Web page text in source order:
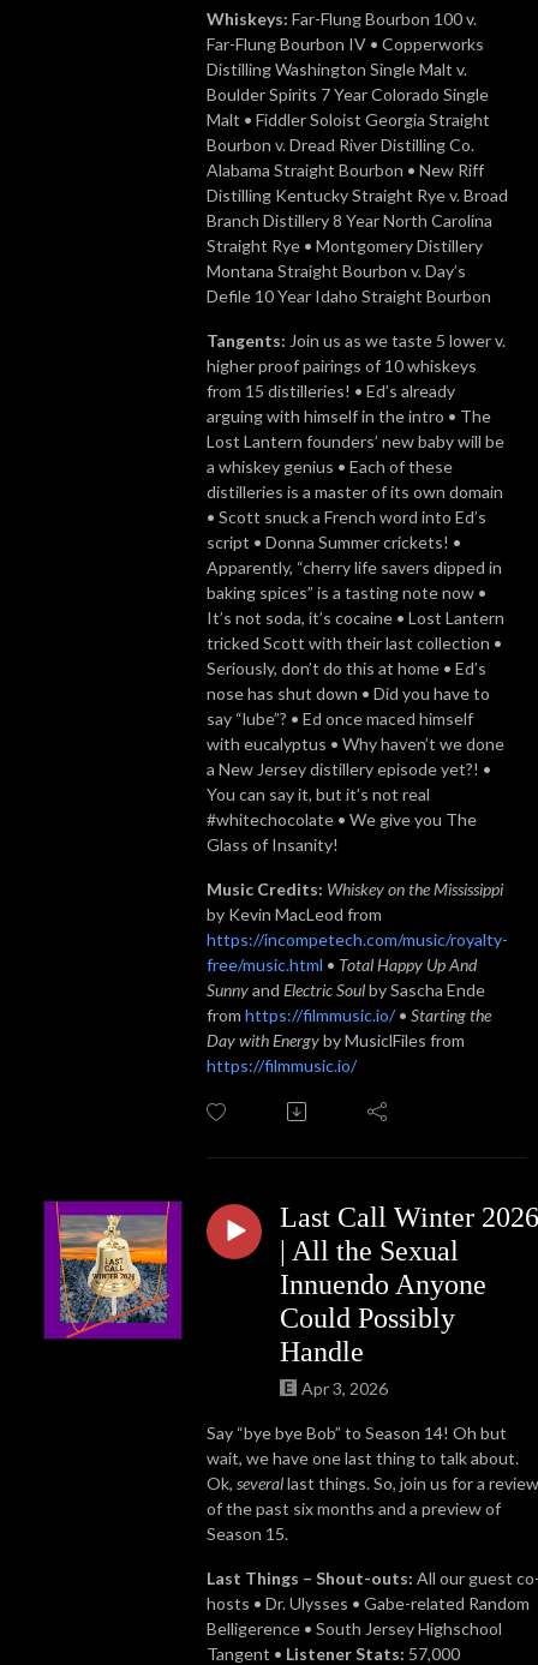
Whiskeys: Far-Flung Bourbon 100 v.
Far-Flung Bourbon IV • Copperworks
Distilling Washington Single Malt v.
Boulder Spirits 7 Year Colorado Single
Malt • Fiddler Soloist Georgia Straight
Bourbon v. Dread River Distilling Co.
Alabama Straight Bourbon • New Riff
Distilling Kentucky Straight Rye v. Broad
Branch Distillery 8 Year North Carolina
Straight Rye • Montgomery Distillery
Montana Straight Bourbon v. Day’s
Defile 10 Year Idaho Straight Bourbon
Tangents: Join us as we taste 5 lower v.
higher proof pairings of 10 whiskeys
from 15 distilleries! • Ed’s already
arguing with himself in the intro • The
Lost Lantern founders’ new baby will be
a whiskey genius • Each of these
distilleries is a master of its own domain
• Scott snuck a French word into Ed’s
script • Donna Summer crickets! •
Apparently, “cherry life savers dipped in
baking spices” is a tasting note now •
It’s not soda, it’s cocaine • Lost Lantern
tricked Scott with their last collection •
Seriously, don’t do this at home • Ed’s
nose has shut down • Did you have to
say “lube”? • Ed once maced himself
with eucalyptus • Why haven’t we done
a New Jersey distillery episode yet?! •
You can say it, but it’s not real
#whitechocolate • We give you The
Glass of Insanity!
Music Credits: Whiskey on the Mississippi
by Kevin MacLeod from
https://incompetech.com/music/royalty-
free/music.html • Total Happy Up And
Sunnyand Electric Soulby Sascha Ende
from https://filmmusic.io/• Starting the
Day with Energyby MusiclFiles from
https://filmmusic.io/
Last Call Winter 2026
| All the Sexual
Innuendo Anyone
Could Possibly
Handle
Apr 3, 2026
Say “bye bye Bob” to Season 14! Oh but
wait, we have one last thing to talk about.
Ok, severallast things. So, join us for a review
of the past six months and a preview of
Season 15.
Last Things – Shout-outs: All our guest
hosts • Dr. Ulysses • Gabe-related Random
Belligerence • South Jersey Highschool
Tangent • Listener Stats: 57,000